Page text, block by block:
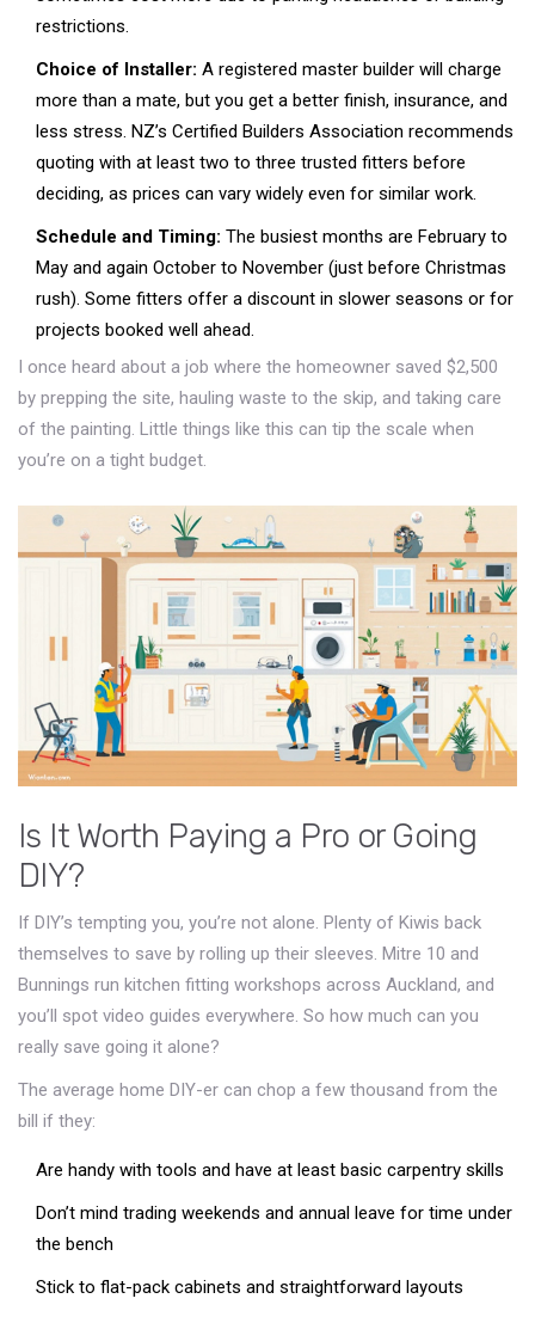
restrictions.
Choice of Installer: A registered master builder will charge
more than a mate, but you get a better finish, insurance, and
less stress. NZ’s Certified Builders Association recommends
quoting with at least two to three trusted fitters before
deciding, as prices can vary widely even for similar work.
Schedule and Timing: The busiest months are February to
May and again October to November (just before Christmas
rush). Some fitters offer a discount in slower seasons or for
projects booked well ahead.
I once heard about a job where the homeowner saved $2,500
by prepping the site, hauling waste to the skip, and taking care
of the painting. Little things like this can tip the scale when
you’re on a tight budget.
Is It Worth Paying a Pro or Going
DIY?
If DIY’s tempting you, you’re not alone. Plenty of Kiwis back
themselves to save by rolling up their sleeves. Mitre 10 and
Bunnings run kitchen fitting workshops across Auckland, and
you’ll spot video guides everywhere. So how much can you
really save going it alone?
The average home DIY-er can chop a few thousand from the
bill if they:
Are handy with tools and have at least basic carpentry skills
Don’t mind trading weekends and annual leave for time under
the bench
Stick to flat-pack cabinets and straightforward layouts